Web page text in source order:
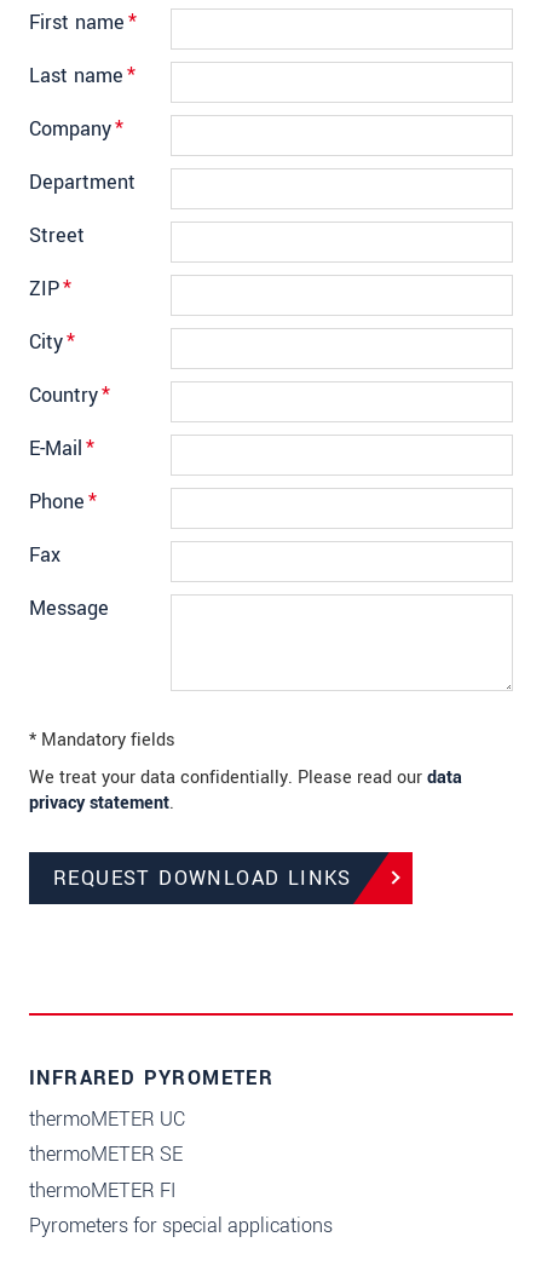
First name*
Last name*
Company*
Department
Street
ZIP*
City*
Country*
E-Mail*
Phone*
Fax
Message
* Mandatory fields
We treat your data confidentially. Please read ourdata
privacy statement.
REQUEST DOWNLOAD LINKS
INFRARED PYROMETER
thermoMETER UC
thermoMETER SE
thermoMETER FI
Pyrometers for special applications